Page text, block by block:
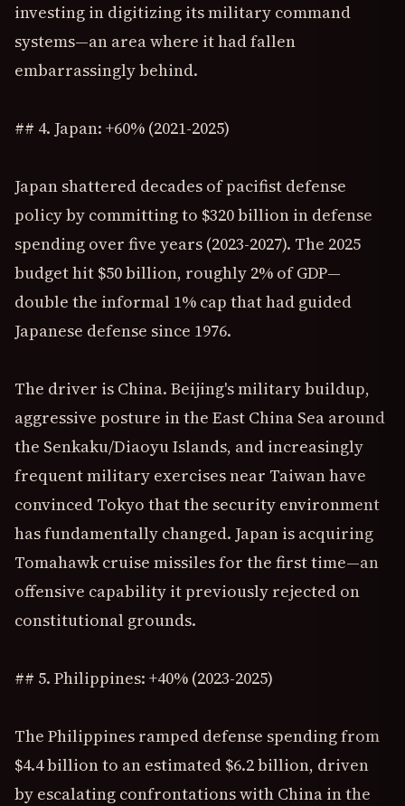
investing in digitizing its military command
systems—an area where it had fallen
embarrassingly behind.
## 4. Japan: +60% (2021-2025)
Japan shattered decades of pacifist defense
policy by committing to $320 billion in defense
spending over five years (2023-2027). The 2025
budget hit $50 billion, roughly 2% of GDP—
double the informal 1% cap that had guided
Japanese defense since 1976.
The driver is China. Beijing's military buildup,
aggressive posture in the East China Sea around
the Senkaku/Diaoyu Islands, and increasingly
frequent military exercises near Taiwan have
convinced Tokyo that the security environment
has fundamentally changed. Japan is acquiring
Tomahawk cruise missiles for the first time—an
offensive capability it previously rejected on
constitutional grounds.
## 5. Philippines: +40% (2023-2025)
The Philippines ramped defense spending from
$4.4 billion to an estimated $6.2 billion, driven
by escalating confrontations with China in the